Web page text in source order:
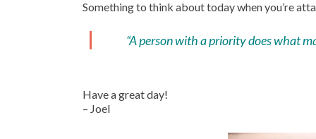
Something to think about today when you’re
“A person with a priority does what
Have a great day!
– Joel